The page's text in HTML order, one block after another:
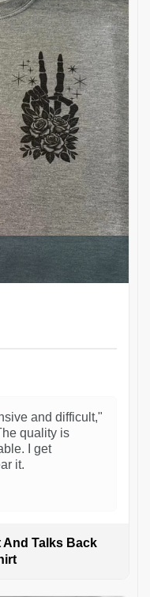
and difficult,"
quality is
I get
it.
Talks Back